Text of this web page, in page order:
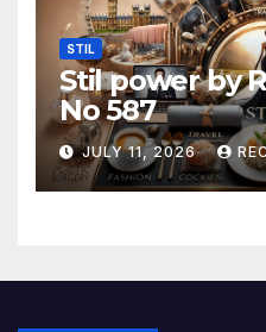
STIL
Stil power by
No 587
JULY 11, 2026